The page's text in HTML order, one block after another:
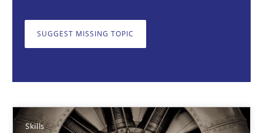
SUGGEST MISSING TOPIC
Skills
30.01.2014
12 minutes